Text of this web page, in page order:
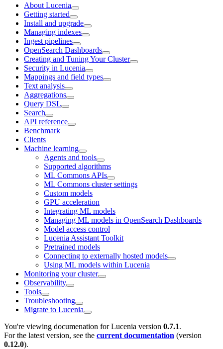
About Lucenia
Getting started
Install and upgrade
Managing indexes
Ingest pipelines
OpenSearch Dashboards
Creating and Tuning Your Cluster
Security in Lucenia
Mappings and field types
Text analysis
Aggregations
Query DSL
Search
API reference
Benchmark
Clients
Machine learning
Agents and tools
Supported algorithms
ML Commons APIs
ML Commons cluster settings
Custom models
GPU acceleration
Integrating ML models
Managing ML models in OpenSearch Dashboards
Model access control
Lucenia Assistant Toolkit
Pretrained models
Connecting to externally hosted models
Using ML models within Lucenia
Monitoring your cluster
Observability
Tools
Troubleshooting
Migrate to Lucenia
You're viewing documenation for Lucenia version 0.7.1.
For the latest version, see the current documentation (version
0.12.0).